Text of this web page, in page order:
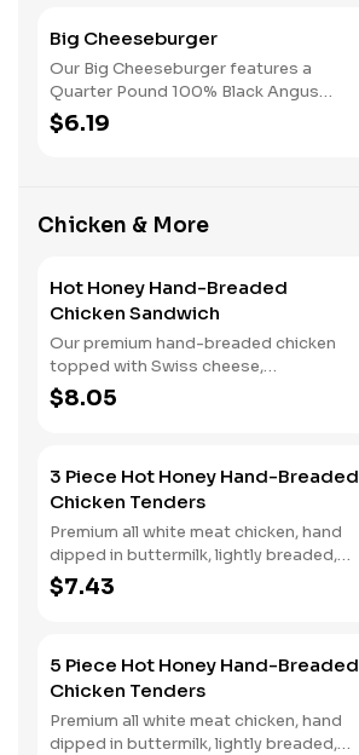
Big Cheeseburger
Our Big Cheeseburger features a
Quarter Pound 100% Black Angus
beef patty topped with melted
American cheese, dill pickles, onions,
$6.19
Chicken & More
Hot Honey Hand-Breaded
Chicken Sandwich
Our premium hand-breaded chicken
topped with Swiss cheese,
cherrywood smoked bacon, and sweet
and spicy hot honey served on a
$8.05
3 Piece Hot Honey Hand-Breaded
Chicken Tenders
Premium all white meat chicken, hand
dipped in buttermilk, lightly breaded,
fried to a golden brown and drizzled
with sweet and spicy hot honey.
$7.43
5 Piece Hot Honey Hand-Breaded
Chicken Tenders
Premium all white meat chicken, hand
dipped in buttermilk, lightly breaded,